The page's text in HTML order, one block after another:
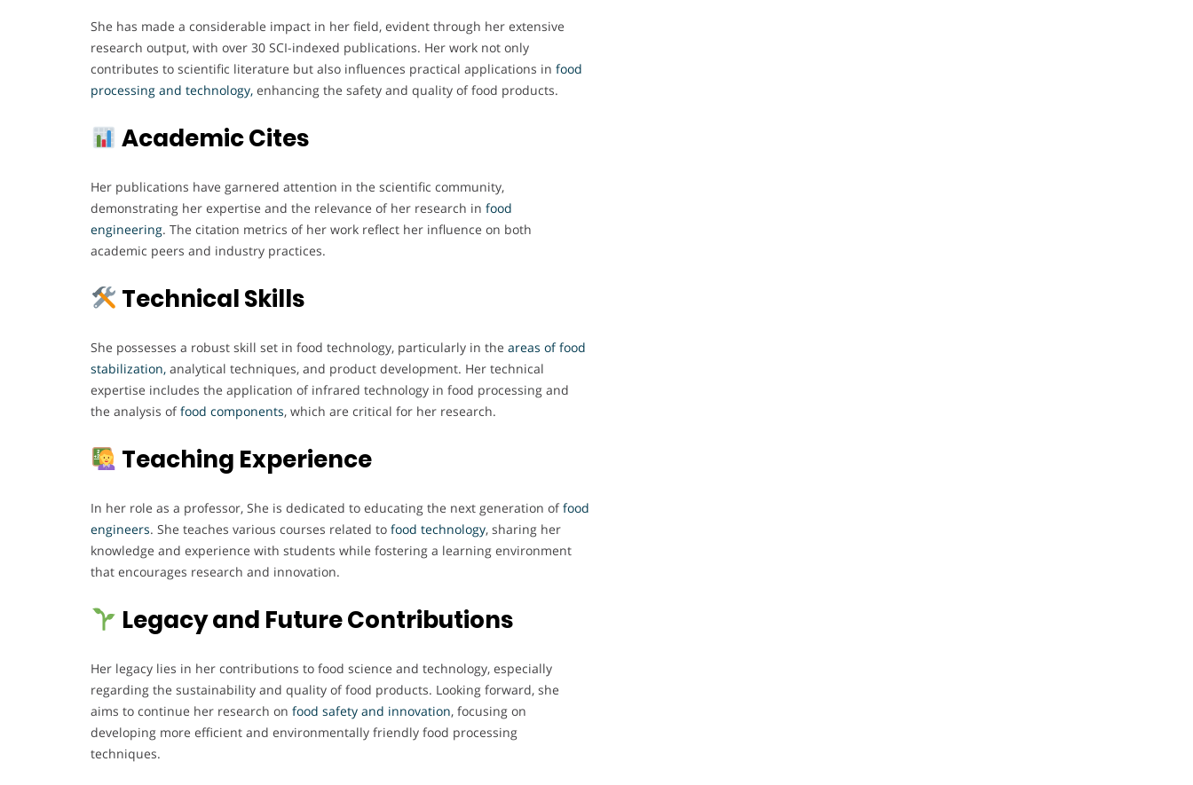
She has made a considerable impact in her field, evident through her extensive
research output, with over 30 SCI-indexed publications. Her work not only
contributes to scientific literature but also influences practical applications in food
processing and technology, enhancing the safety and quality of food products.
Academic Cites
Her publications have garnered attention in the scientific community,
demonstrating her expertise and the relevance of her research in food
engineering. The citation metrics of her work reflect her influence on both
academic peers and industry practices.
Technical Skills
She possesses a robust skill set in food technology, particularly in the areas of food
stabilization, analytical techniques, and product development. Her technical
expertise includes the application of infrared technology in food processing and
the analysis offood components, which are critical for her research.
Teaching Experience
In her role as a professor, She is dedicated to educating the next generation offood
engineers. She teaches various courses related to food technology, sharing her
knowledge and experience with students while fostering a learning environment
that encourages research and innovation.
Legacy and Future Contributions
Her legacy lies in her contributions to food science and technology, especially
regarding the sustainability and quality of food products. Looking forward, she
aims to continue her research on food safety and innovation, focusing on
developing more efficient and environmentally friendly food processing
techniques.